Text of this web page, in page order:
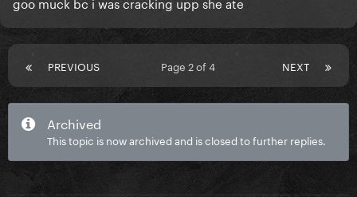
PREVIOUS NEXT
Page 2 of 4
Archived
This topic is now archived and is closed to further replies.